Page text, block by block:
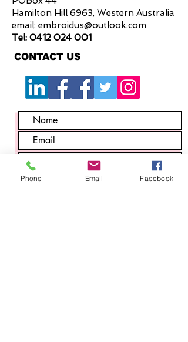
seams for added strength
1 Ruler pocket
2 Pen partitions
2 Back hip pockets
2 Side waist pockets with wide
Waist Button with strong fabric
attachment method
Hamilton Hill 6963, Western Australia
email: embroidus@outlook.com
Tel: 0412 024 001
CONTACT US
Phone Email Facebook